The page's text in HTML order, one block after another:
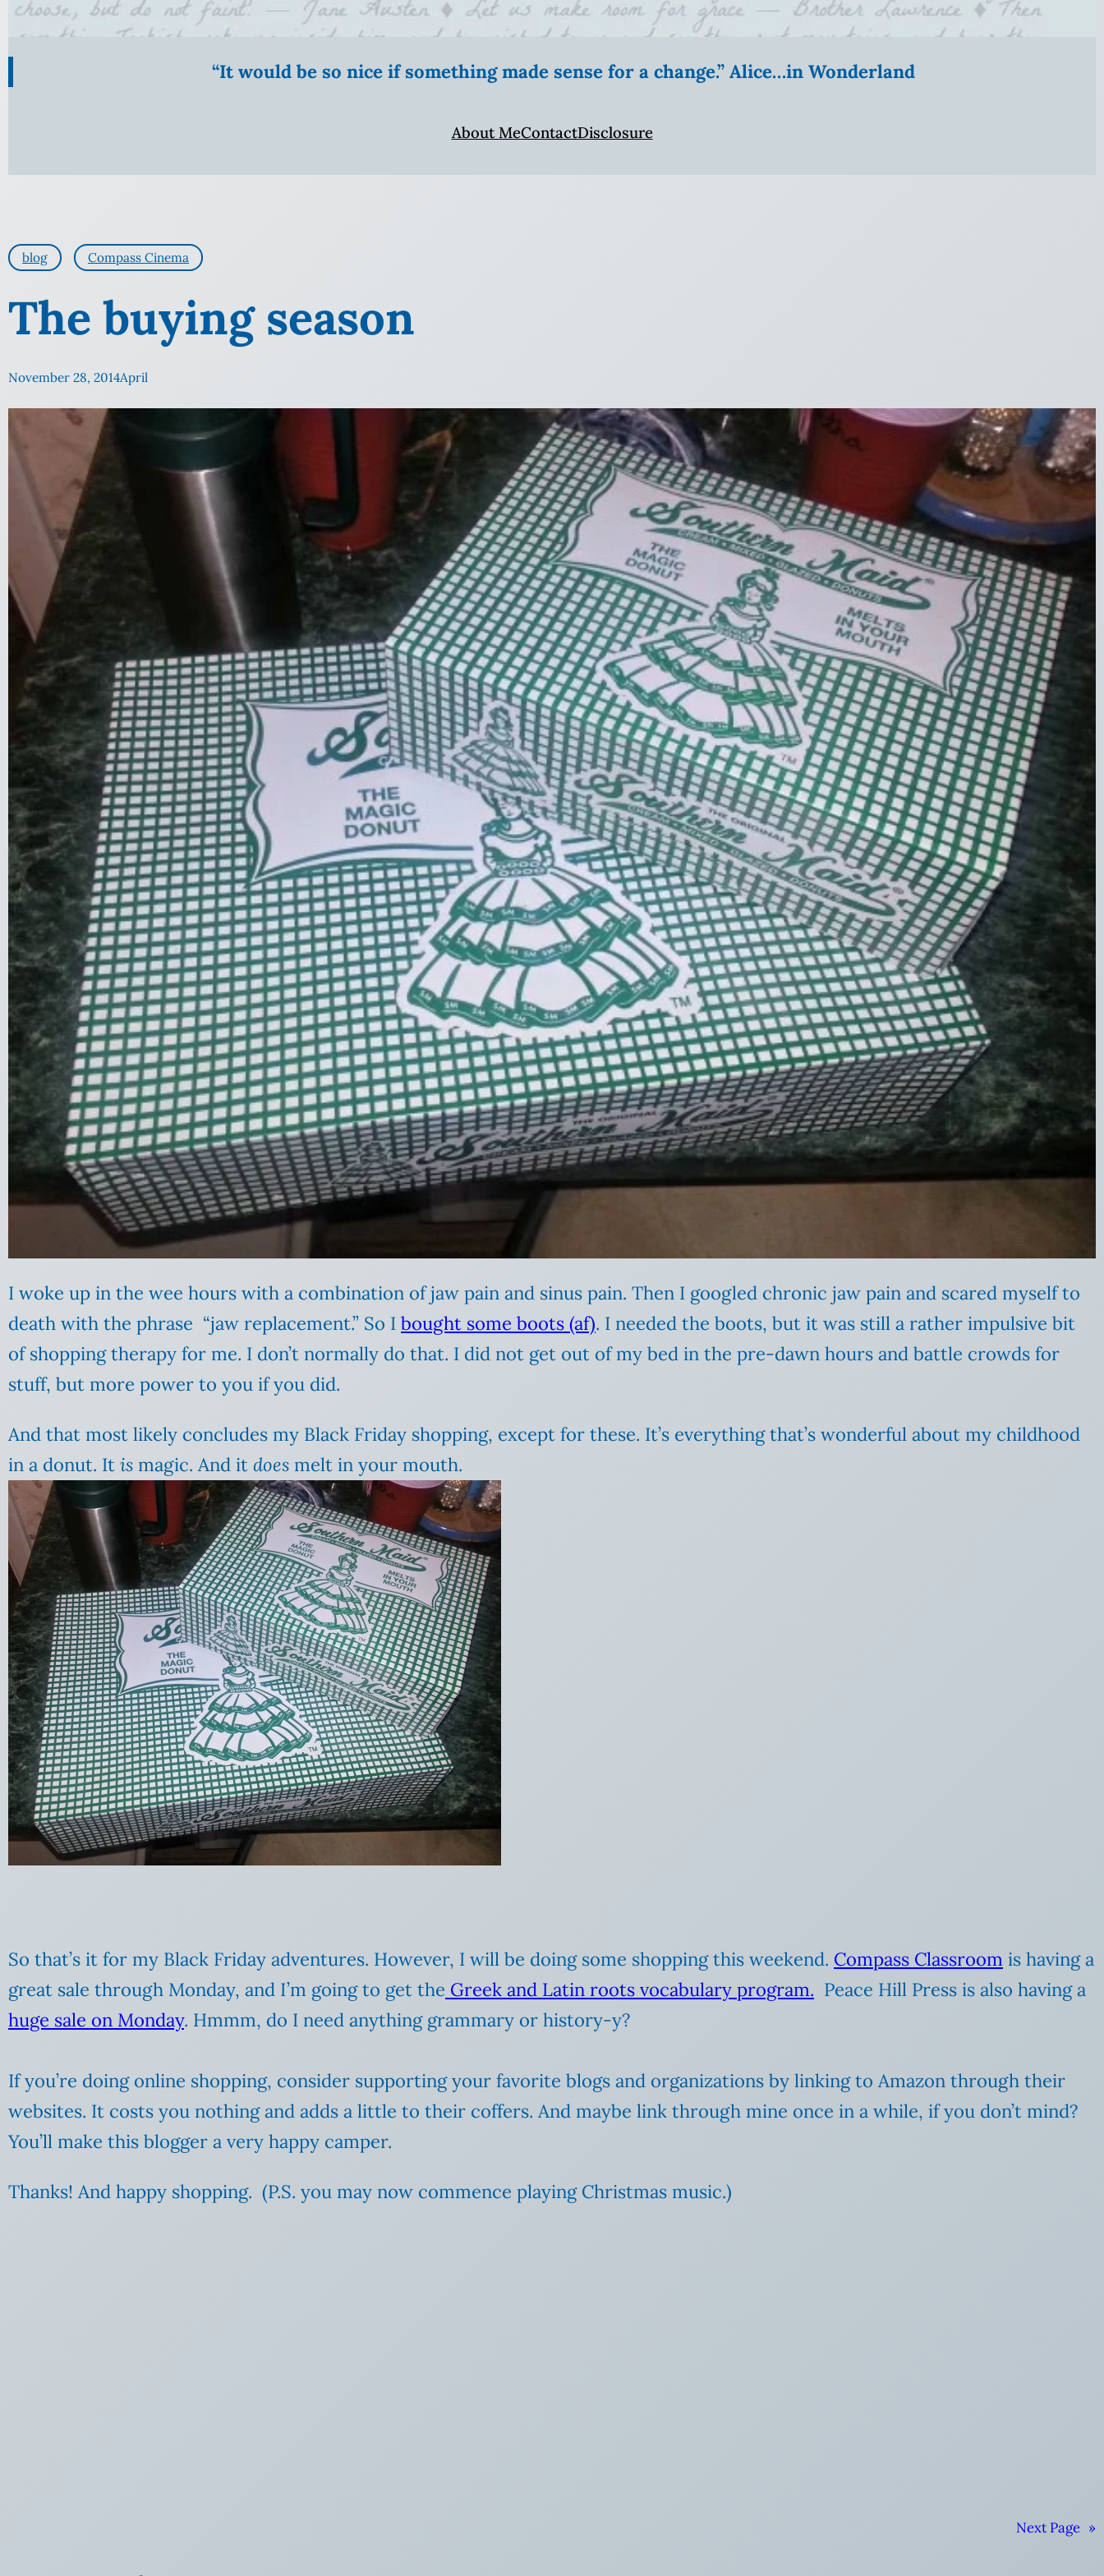
“It would be so nice if something made sense for a change.” Alice…in Wonderland
About MeContactDisclosure
blog Compass Cinema
The buying season
November 28, 2014April
I woke up in the wee hours with a combination of jaw pain and sinus pain. Then I googled chronic jaw pain and scared myself to
death with the phrase “jaw replacement.” So I bought some boots (af). I needed the boots, but it was still a rather impulsive bit
of shopping therapy for me. I don’t normally do that. I did not get out of my bed in the pre-dawn hours and battle crowds for
stuff, but more power to you if you did.
And that most likely concludes my Black Friday shopping, except for these. It’s everything that’s wonderful about my childhood
in a donut. It is magic. And it does melt in your mouth.
So that’s it for my Black Friday adventures. However, I will be doing some shopping this weekend. Compass Classroom is having a
great sale through Monday, and I’m going to get the Greek and Latin roots vocabulary program. Peace Hill Press is also having a
huge sale on Monday. Hmmm, do I need anything grammary or history-y?
If you’re doing online shopping, consider supporting your favorite blogs and organizations by linking to Amazon through their
websites. It costs you nothing and adds a little to their coffers. And maybe link through mine once in a while, if you don’t mind?
You’ll make this blogger a very happy camper.
Thanks! And happy shopping. (P.S. you may now commence playing Christmas music.)
Next Page »